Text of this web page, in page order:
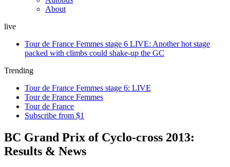
About
live
Tour de France Femmes stage 6 LIVE: Another hot stage
packed with climbs could shake-up the GC
Trending
Tour de France Femmes stage 6: LIVE
Tour de France Femmes
Tour de France
Subscribe from $1
BC Grand Prix of Cyclo-cross 2013:
Results & News